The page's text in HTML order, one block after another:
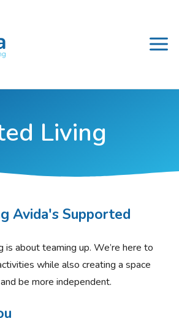
Living
Avida's Supported
is about teaming up. We’re here to
while also creating a space
be more independent.